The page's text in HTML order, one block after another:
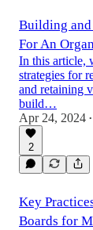
Building
For An
In this article,
strategies for
and retaining
build…
Apr 24, 2024 •
2
Key
Boards for